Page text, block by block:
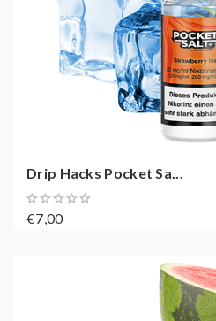
Drip Hacks Pocket Sa...
€7,00